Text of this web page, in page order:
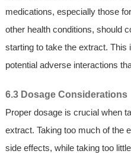
medications, especially those
other health conditions, should
starting to take the extract. This
potential adverse interactions
6.3 Dosage Considerations
Proper dosage is crucial when
extract. Taking too much of the
side effects, while taking too